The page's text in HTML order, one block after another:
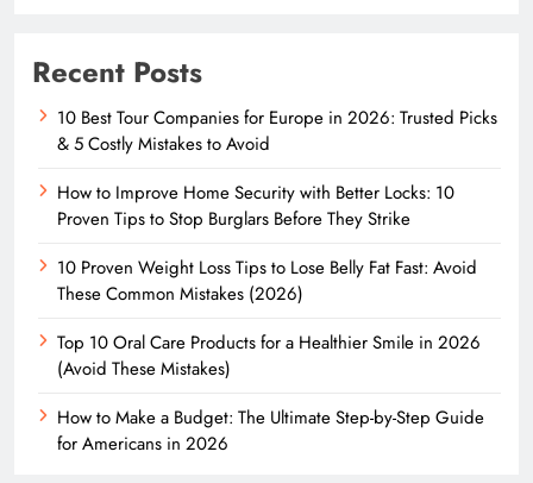
Recent Posts
10 Best Tour Companies for Europe in 2026: Trusted Picks
& 5 Costly Mistakes to Avoid
How to Improve Home Security with Better Locks: 10
Proven Tips to Stop Burglars Before They Strike
10 Proven Weight Loss Tips to Lose Belly Fat Fast: Avoid
These Common Mistakes (2026)
Top 10 Oral Care Products for a Healthier Smile in 2026
(Avoid These Mistakes)
How to Make a Budget: The Ultimate Step-by-Step Guide
for Americans in 2026